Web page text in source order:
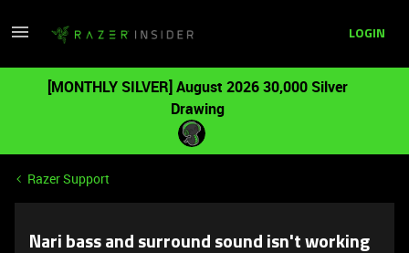
LOGIN
[MONTHLY SILVER] August 2026 30,000 Silver
Drawing
Razer Support
Nari bass and surround sound isn't working